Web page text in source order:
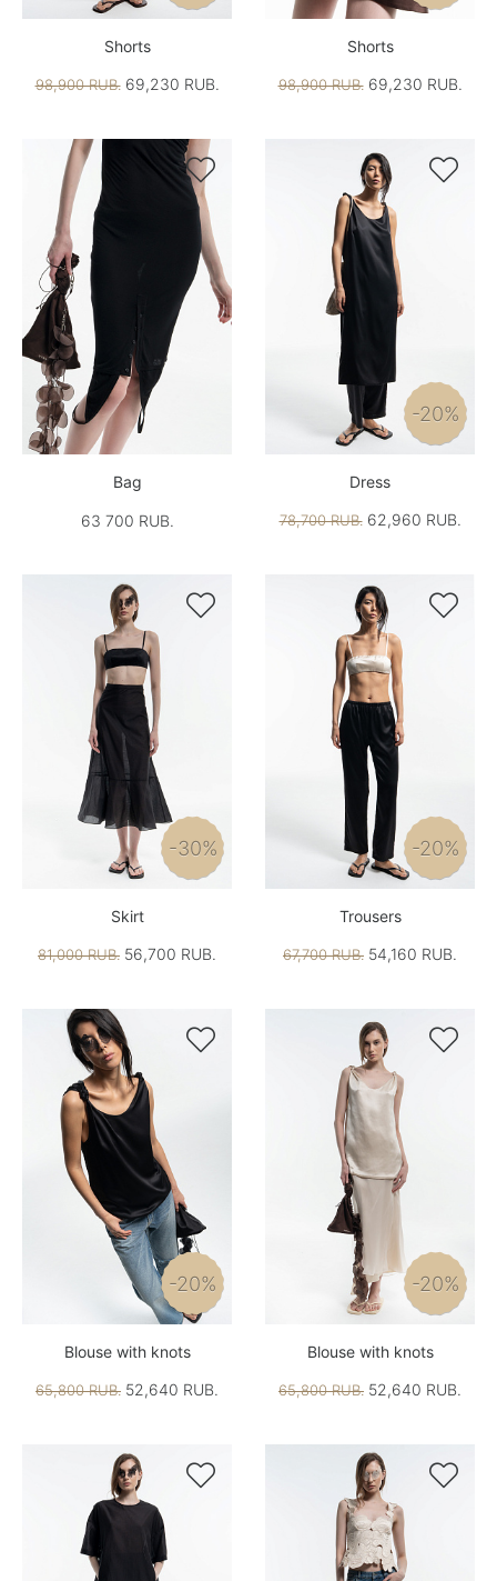
Shorts
98,900 RUB.69,230 RUB.
Shorts
98,900 RUB.69,230 RUB.

Bag
63 700 RUB.

-20%
Dress
78,700 RUB.62,960 RUB.

-30%
Skirt
81,000 RUB. 56,700 RUB.

-20%
Trousers
67,700 RUB. 54,160 RUB.

-20%
Blouse with knots
65,800 RUB. 52,640 RUB.

-20%
Blouse with knots
65,800 RUB. 52,640 RUB.
 